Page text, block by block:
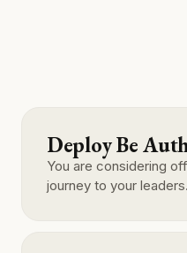
Deploy Be
You are considering
journey to your leaders.